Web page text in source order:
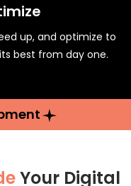
up, and optimize to
best from day one.
Your Digital